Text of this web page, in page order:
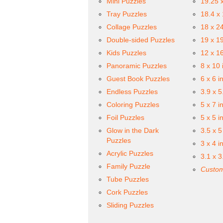
Tray Puzzles
Collage Puzzles
Double-sided Puzzles
Kids Puzzles
Panoramic Puzzles
Guest Book Puzzles
Endless Puzzles
Coloring Puzzles
Foil Puzzles
Glow in the Dark
Puzzles
Acrylic Puzzles
Family Puzzle
Tube Puzzles
Cork Puzzles
Sliding Puzzles
18.4 x
18 x
19 x
12 x
8 x 10
6 x 6
3.9 x
5 x 7
5 x 5
3.5 x
3 x 4
3.1 x